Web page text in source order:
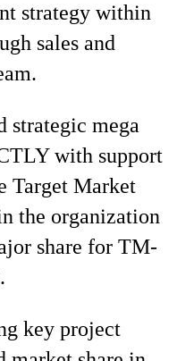
strategy within
sales and
strategic mega
with support
Target Market
the organization
share for TM-
key project